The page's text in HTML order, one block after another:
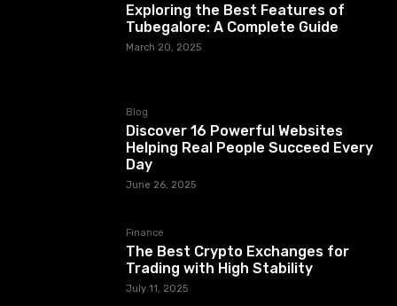
Exploring the Best Features of
Tubegalore: A Complete Guide
March 20, 2025
Blog
Discover 16 Powerful Websites
Helping Real People Succeed Every
Day
June 26, 2025
Finance
The Best Crypto Exchanges for
Trading with High Stability
July 11, 2025